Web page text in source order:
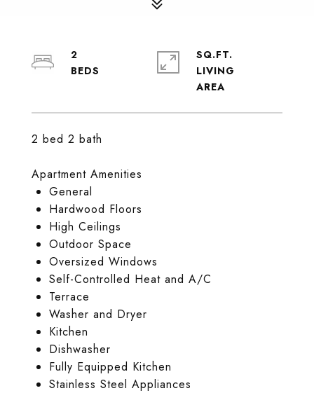
2 bed 2 bath
Apartment Amenities
General
Hardwood Floors
High Ceilings
Outdoor Space
Oversized Windows
Self-Controlled Heat and A/C
Terrace
Washer and Dryer
Kitchen
Dishwasher
Fully Equipped Kitchen
Stainless Steel Appliances
2
SQ.FT.
LIVING